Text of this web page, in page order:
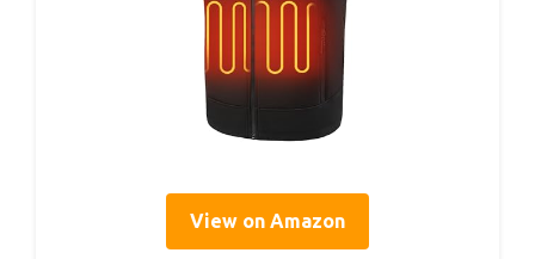
View on Amazon